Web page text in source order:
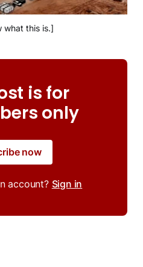
what this is.]
is for
only
now
account? Sign in